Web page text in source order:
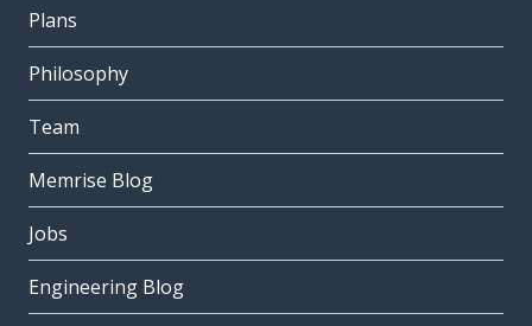
Plans
Philosophy
Team
Memrise Blog
Jobs
Engineering Blog